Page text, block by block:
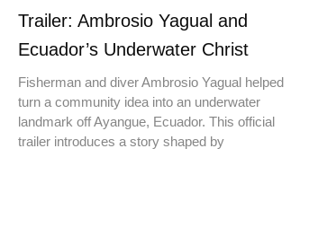
Trailer: Ambrosio Yagual and
Ecuador’s Underwater Christ
Fisherman and diver Ambrosio Yagual helped
turn a community idea into an underwater
landmark off Ayangue, Ecuador. This official
trailer introduces a story shaped by